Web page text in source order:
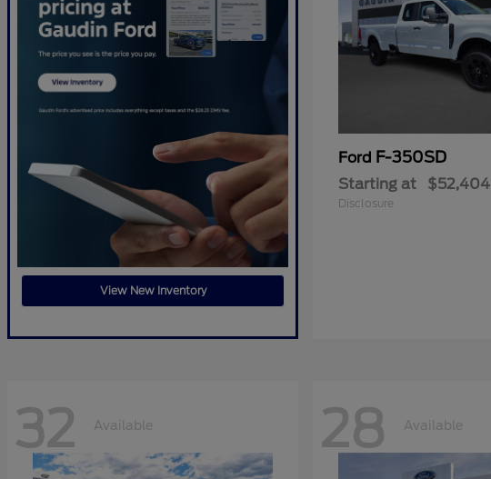
View New Inventory
Ford F-350SD
Starting at $52,404
Disclosure
32 Available 28 Available